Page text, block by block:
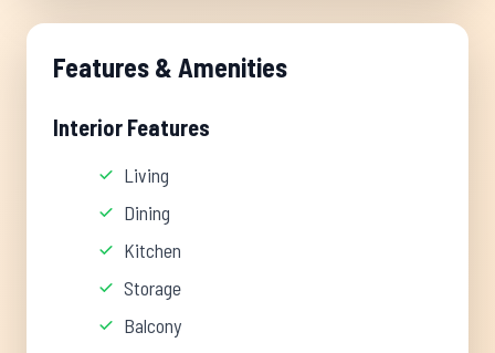
Features & Amenities
Interior Features
Living
Dining
Kitchen
Storage
Balcony